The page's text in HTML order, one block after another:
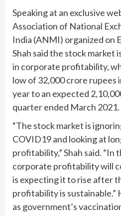
Speaking at an exclusive
Association of National
India (ANMI) organized on
Shah said the stock market
in corporate profitability,
low of 32,000 crore rupees
year to an expected
quarter ended March 2021.
“The stock market is
COVID19 and looking at
profitability,” Shah said. “In
corporate profitability will
is expecting it to rise after
profitability is sustainable.”
as government’s